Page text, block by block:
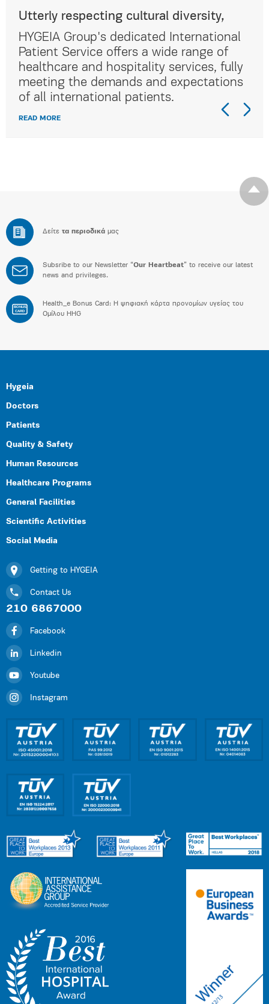
Utterly respecting cultural diversity,
HYGEIA Group's dedicated International
Patient Service offers a wide range of
healthcare and hospitality services, fully
meeting the demands and expectations
of all international patients.
READ MORE
Δείτε τα περιοδικά μας
Subsribe to our Newsletter “Our Heartbeat” to receive our latest
news and privileges.
BONUS
CARD
Health_e Bonus Card: H ψηφιακή κάρτα προνομίων υγείας του
Ομίλου HHG
Hygeia
Doctors
Patients
Quality & Safety
Human Resources
Healthcare Programs
General Facilities
Scientific Activities
Social Media
Getting to HYGEIA
Contact Us
210 6867000
Facebook
Linkedin
Youtube
Instagram